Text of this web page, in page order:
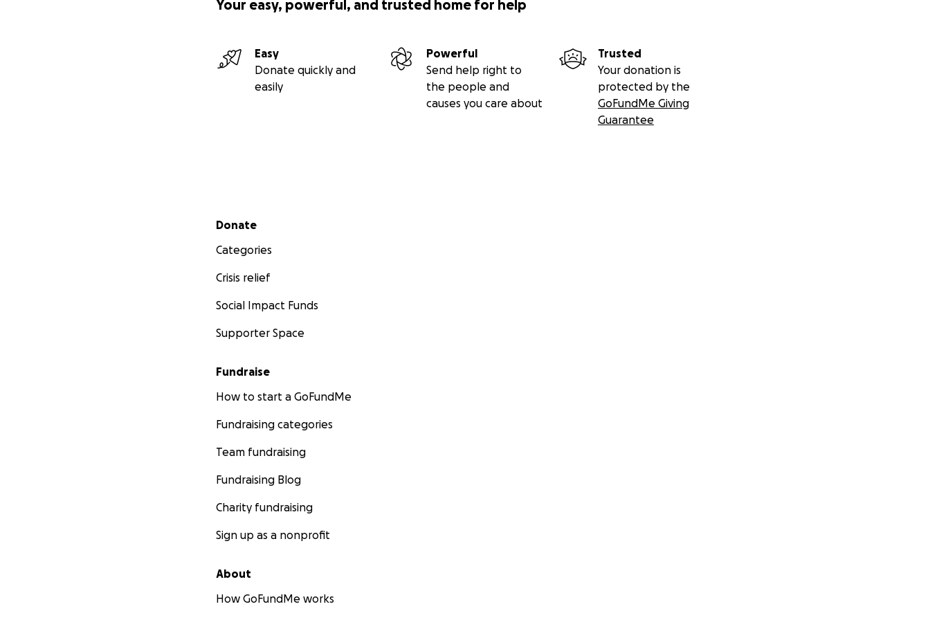
Your easy, powerful, and trusted home for help
Easy
Donate quickly and
easily
Powerful
Send help right to
the people and
causes you care about
Trusted
Your donation is
protected by the
GoFundMe Giving
Guarantee
Secondary menu
Donate
Categories
Crisis relief
Social Impact Funds
Supporter Space
Fundraise
How to start a GoFundMe
Fundraising categories
Team fundraising
Fundraising Blog
Charity fundraising
Sign up as a nonprofit
About
How GoFundMe works